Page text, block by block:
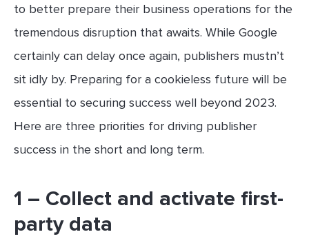
to better prepare their business operations for the
tremendous disruption that awaits. While Google
certainly can delay once again, publishers mustn’t
sit idly by. Preparing for a cookieless future will be
essential to securing success well beyond 2023.
Here are three priorities for driving publisher
success in the short and long term.
1 – Collect and activate first-
party data